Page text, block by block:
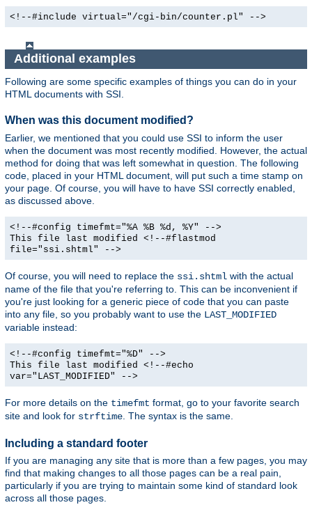
<!--#include virtual="/cgi-bin/counter.pl" -->
Additional examples
Following are some specific examples of things you can do in your
HTML documents with SSI.
When was this document modified?
Earlier, we mentioned that you could use SSI to inform the user
when the document was most recently modified. However, the actual
method for doing that was left somewhat in question. The following
code, placed in your HTML document, will put such a time stamp on
your page. Of course, you will have to have SSI correctly enabled,
as discussed above.
<!--#config timefmt="%A %B %d, %Y" -->
This file last modified <!--#flastmod
file="ssi.shtml" -->
Of course, you will need to replace the ssi.shtml with the actual
name of the file that you're referring to. This can be inconvenient if
you're just looking for a generic piece of code that you can paste
into any file, so you probably want to use the LAST_MODIFIED
variable instead:
<!--#config timefmt="%D" -->
This file last modified <!--#echo
var="LAST_MODIFIED" -->
For more details on the timefmt format, go to your favorite search
site and look for strftime . The syntax is the same.
Including a standard footer
If you are managing any site that is more than a few pages, you may
find that making changes to all those pages can be a real pain,
particularly if you are trying to maintain some kind of standard look
across all those pages.